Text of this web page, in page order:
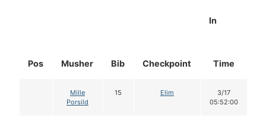
Pos Musher Bib Checkpoint
In
Time
Mille
Porsild
15 Elim
3/17
05:52:00